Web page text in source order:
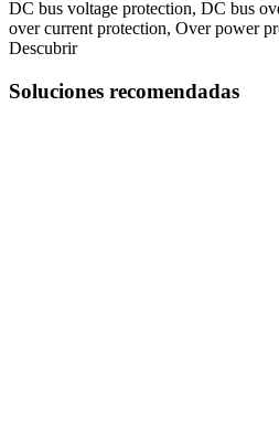
DC bus voltage protection, DC bus
over current protection, Over power
Descubrir
Soluciones recomendadas